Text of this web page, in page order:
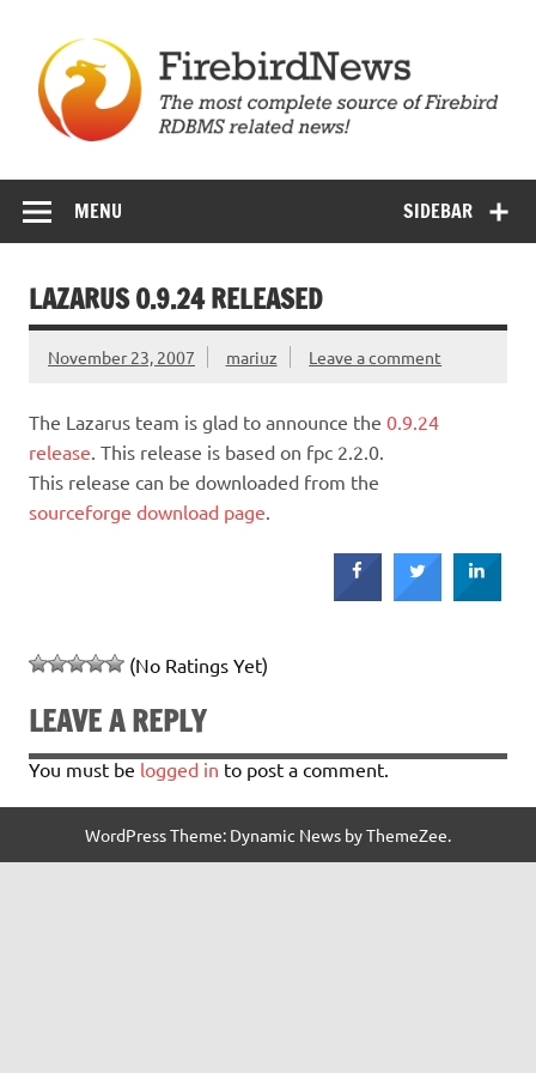
content
SIDEBAR
MENU
LAZARUS 0.9.24 RELEASED
November 23, 2007 mariuz Leave a comment
The Lazarus team is glad to announce the 0.9.24
release . This release is based on fpc 2.2.0.
This release can be downloaded from the
sourceforge download page
(No Ratings Yet)
LEAVE A REPLY
You must be logged in to post a comment.
WordPress Theme: Dynamic News by ThemeZee.